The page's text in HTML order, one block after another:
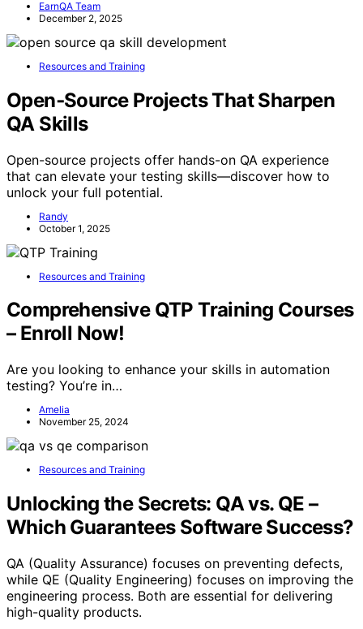
EarnQA Team
December 2, 2025
Resources and Training
Open‑Source Projects That Sharpen
QA Skills
Open-source projects offer hands-on QA experience
that can elevate your testing skills—discover how to
unlock your full potential.
Randy
October 1, 2025
Resources and Training
Comprehensive QTP Training Courses
– Enroll Now!
Are you looking to enhance your skills in automation
testing? You’re in…
Amelia
November 25, 2024
Resources and Training
Unlocking the Secrets: QA vs. QE –
Which Guarantees Software Success?
QA (Quality Assurance) focuses on preventing defects,
while QE (Quality Engineering) focuses on improving the
engineering process. Both are essential for delivering
high-quality products.